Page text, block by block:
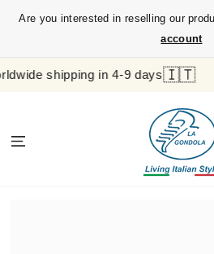
CONTENT
Are you interested in reselling our
account
shipping in 4-9 days🇮🇹